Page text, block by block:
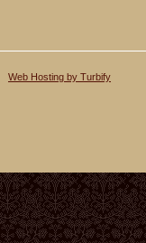
Web Hosting by Turbify